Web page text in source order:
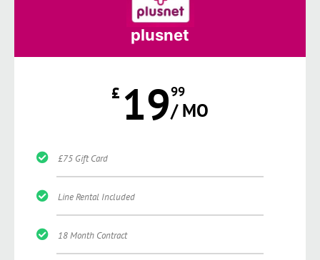
plusnet
£ 1999
/ MO
£75 Gift Card
Line Rental Included
18 Month Contract